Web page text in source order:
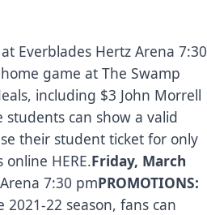
Everblades Hertz Arena 7:30
game at The Swamp
including $3 John Morrell
students can show a valid
their student ticket for only
online HERE.Friday, March
7:30 pmPROMOTIONS:
22 season, fans can